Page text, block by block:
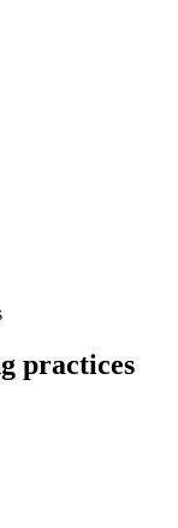
practices